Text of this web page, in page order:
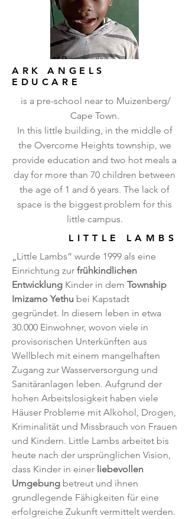
ARK ANGELS
EDUCARE
is a pre-school near to Muizenberg/
Cape Town.
In this little building, in the middle of
the Overcome Heights township, we
provide education and two hot meals a
day for more than 70 children between
the age of 1 and 6 years. The lack of
space is the biggest problem for this
little campus.
LITTLE LAMBS
„Little Lambs“ wurde 1999 als eine
Einrichtung zur frühkindlichen
Entwicklung Kinder in dem Township
Imizamo Yethu bei Kapstadt
gegründet. In diesem leben in etwa
30.000 Einwohner, wovon viele in
provisorischen Unterkünften aus
Wellblech mit einem mangelhaften
Zugang zur Wasserversorgung und
Sanitäranlagen leben. Aufgrund der
hohen Arbeitslosigkeit haben viele
Häuser Probleme mit Alkohol, Drogen,
Kriminalität und Missbrauch von Frauen
und Kindern. Little Lambs arbeitet bis
heute nach der ursprünglichen Vision,
dass Kinder in einer liebevollen
Umgebung betreut und ihnen
grundlegende Fähigkeiten für eine
erfolgreiche Zukunft vermittelt werden.